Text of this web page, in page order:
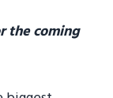
the coming